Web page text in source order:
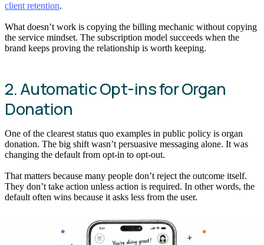
client retention.
What doesn’t work is copying the billing mechanic without copying
the service mindset. The subscription model succeeds when the
brand keeps proving the relationship is worth keeping.
2. Automatic Opt-ins for Organ
Donation
One of the clearest status quo examples in public policy is organ
donation. The big shift wasn’t persuasive messaging alone. It was
changing the default from opt-in to opt-out.
That matters because many people don’t reject the outcome itself.
They don’t take action unless action is required. In other words, the
default often wins because it asks less from the user.